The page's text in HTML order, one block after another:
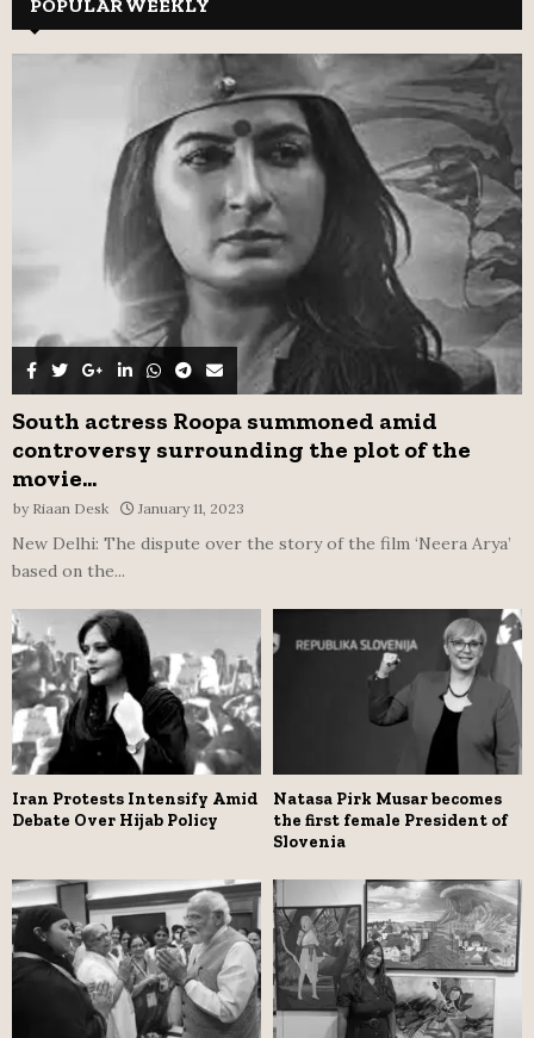
h
f
A
R
C
H
POPULAR WEEKLY
South actress Roopa summoned amid
controversy surrounding the plot of the
movie...
by Riaan Desk January 11, 2023
New Delhi: The dispute over the story of the film ‘Neera Arya’
based on the...
Iran Protests Intensify Amid
Debate Over Hijab Policy
Natasa Pirk Musar becomes
the first female President of
Slovenia